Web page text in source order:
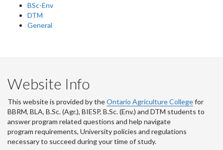
BSc-Env
DTM
General
Website Info
This website is provided by theOntario Agriculture Collegefor
BBRM, BLA, B.Sc. (Agr.), BIESP, B.Sc. (Env.) and DTM students to
answer program related questions and help navigate
program requirements, University policies and regulations
necessary to succeed during your time of study.